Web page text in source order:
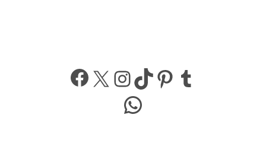
Facebook
X Instagram
TikTokPinterest
WhatsApp